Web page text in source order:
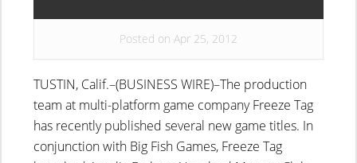
Posted on Apr 25, 2012
TUSTIN, Calif.–(BUSINESS WIRE)–The production
team at multi-platform game company Freeze Tag
has recently published several new game titles. In
conjunction with Big Fish Games, Freeze Tag